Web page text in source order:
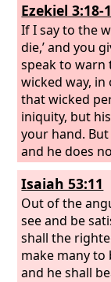
Ezekiel 3:18-
If I say to the
die,’ and you
speak to warn
wicked way,
that wicked
iniquity, but
your hand.
and he does
wickedness,
shall die for
have
Isaiah 53:11
Out of the
see and be
shall the
make many to
and he shall